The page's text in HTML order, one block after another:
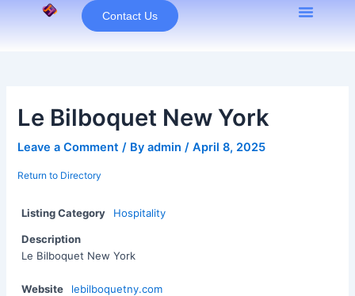
Contact Us
Le Bilboquet New York
Leave a Comment / Byadmin/April 8, 2025
Return to Directory
Listing Category Hospitality
Description
Le Bilboquet New York
Website lebilboquetny.com